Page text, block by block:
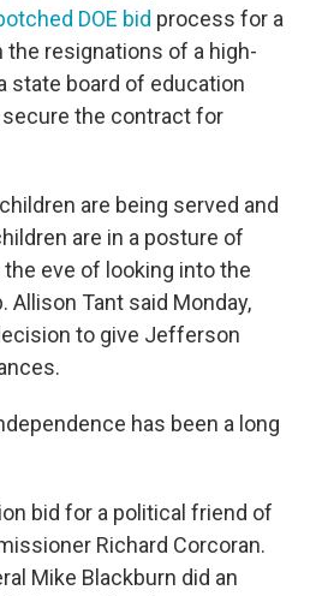
DOE bid process for a
resignations of a high-
state board of education
the contract for
are being served and
are in a posture of
eve of looking into the
Allison Tant said Monday,
to give Jefferson
has been a long
bid for a political friend of
Richard Corcoran.
Mike Blackburn did an